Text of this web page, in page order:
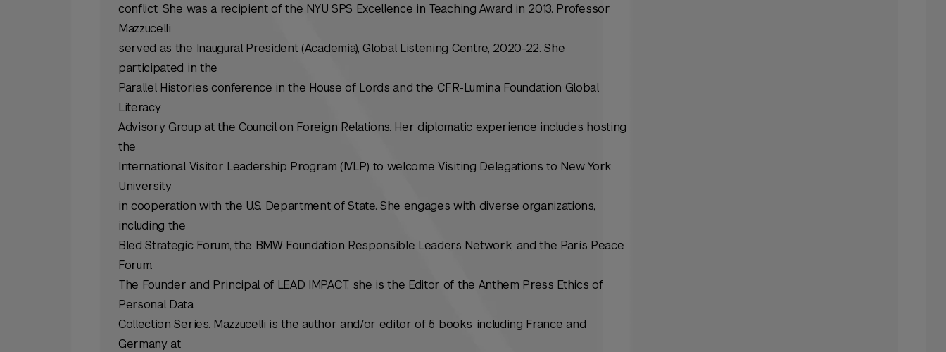
conflict. She was a recipient of the NYU SPS Excellence in Teaching Award in 2013. Professor
Mazzucelli
served as the Inaugural President (Academia), Global Listening Centre, 2020-22. She
participated in the
Parallel Histories conference in the House of Lords and the CFR-Lumina Foundation Global
Literacy
Advisory Group at the Council on Foreign Relations. Her diplomatic experience includes hosting
the
International Visitor Leadership Program (IVLP) to welcome Visiting Delegations to New York
University
in cooperation with the U.S. Department of State. She engages with diverse organizations,
including the
Bled Strategic Forum, the BMW Foundation Responsible Leaders Network, and the Paris Peace
Forum.
The Founder and Principal of LEAD IMPACT, she is the Editor of the Anthem Press Ethics of
Personal Data
Collection Series. Mazzucelli is the author and/or editor of 5 books, including France and
Germany at